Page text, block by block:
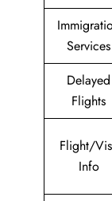
Services
Delayed
Flights
Flight/
Info